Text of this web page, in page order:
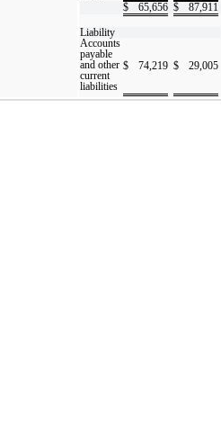
$ 65,656 $ 87,911
Liability
Accounts
payable
and other
current
liabilities
$ 74,219 $ 29,005